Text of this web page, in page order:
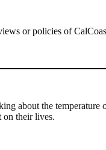
or policies of
about the
on their lives.